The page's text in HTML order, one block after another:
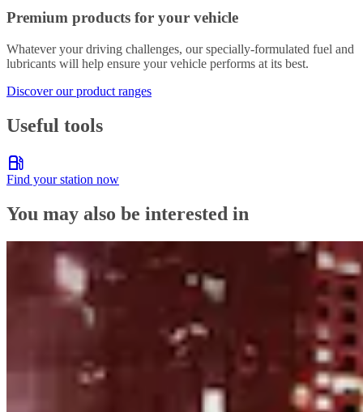
Premium products for your vehicle
Whatever your driving challenges, our specially-formulated fuel and
lubricants will help ensure your vehicle performs at its best.
Discover our product ranges
Useful tools
Find your station now
You may also be interested in